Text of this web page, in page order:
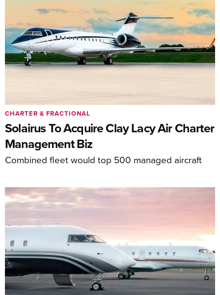
Solairus To Acquire Clay Lacy Air Charter
Management Biz
Combined fleet would top 500 managed aircraft
CHARTER & FRACTIONAL